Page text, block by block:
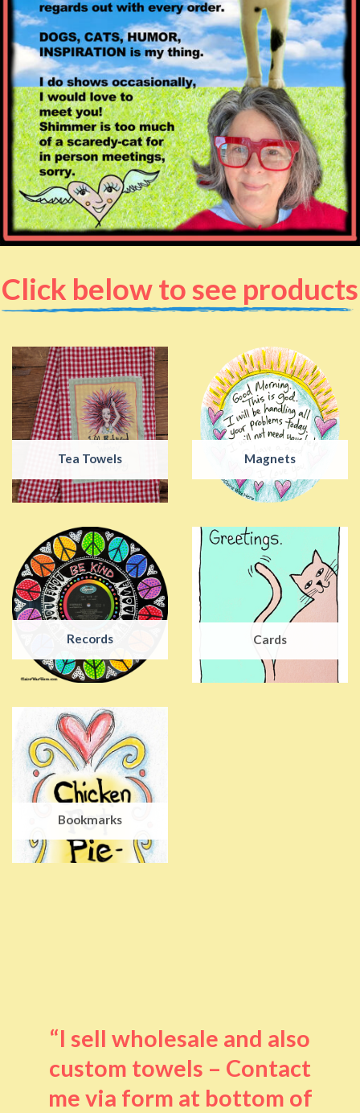
Click below to see products
Tea Towels Magnets
Records Cards
Bookmarks
“I sell wholesale and also
custom towels – Contact
me via form at bottom of